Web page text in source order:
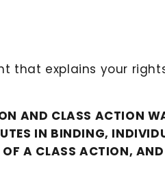
that explains your
AND CLASS ACTION
IN BINDING,
A CLASS ACTION,